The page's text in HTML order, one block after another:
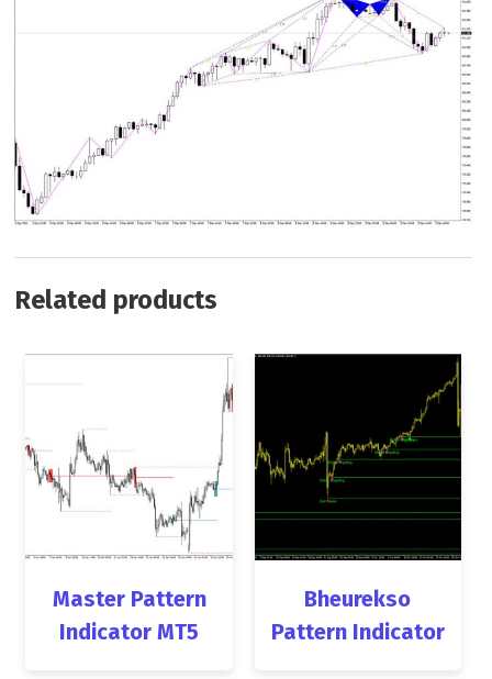
Related products
Master Pattern
Indicator MT5
Bheurekso
Pattern Indicator